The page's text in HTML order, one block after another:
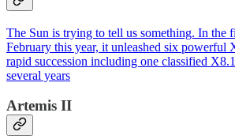
The Sun is trying to tell us something. In the
February this year, it unleashed six powerful
rapid succession including one classified
several years
Artemis II